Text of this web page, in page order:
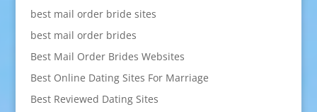
best mail order bride sites
best mail order brides
Best Mail Order Brides Websites
Best Online Dating Sites For Marriage
Best Reviewed Dating Sites